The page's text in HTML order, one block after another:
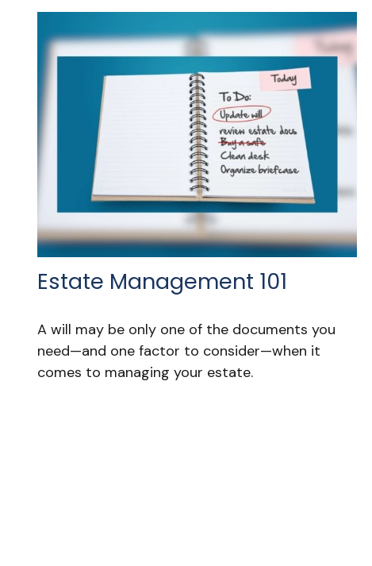
Estate Management 101
A will may be only one of the documents you
need—and one factor to consider—when it
comes to managing your estate.